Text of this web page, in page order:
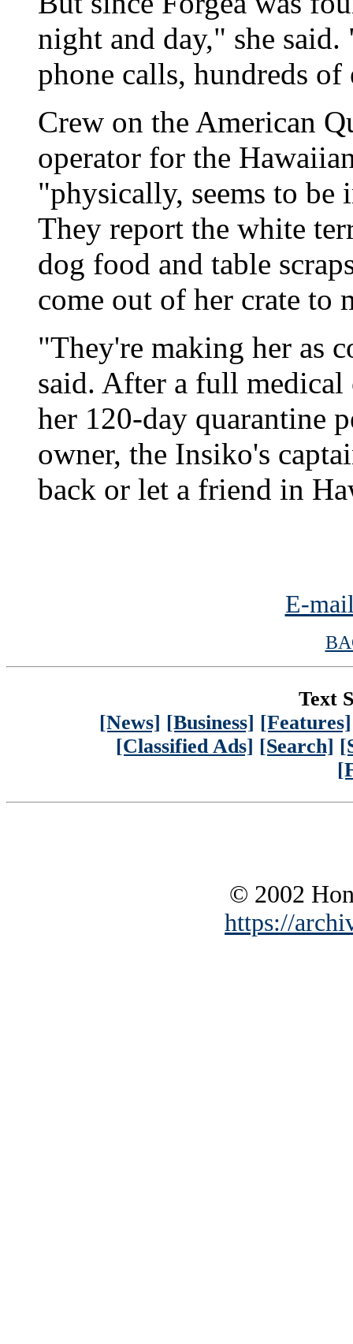
night and day," she
phone calls, hundreds
Crew on the American
operator for the
"physically, seems to
They report the white
dog food and table
come out of her crate to
"They're making her as
said. After a full
her 120-day quarantine
owner, the Insiko's
back or let a friend in
E-
Text
[News] [Business] [Features]
[Classified Ads] [Search]
© 2002
https://